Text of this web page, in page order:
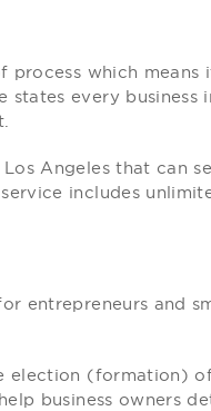
process which
every business
Angeles that can
includes
entrepreneurs and
election (formation)
business owners